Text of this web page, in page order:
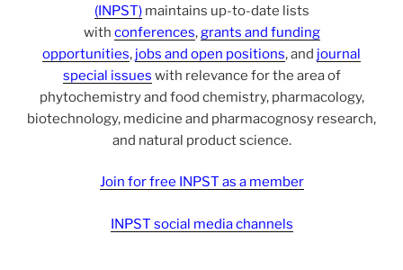
(INPST)maintains up-to-date lists
with conferences, grants and funding
opportunities, jobs and open positions, and journal
special issues with relevance for the area of
phytochemistry and food chemistry, pharmacology,
biotechnology, medicine and pharmacognosy research,
and natural product science.
Join for free INPST as a member
INPST social media channels